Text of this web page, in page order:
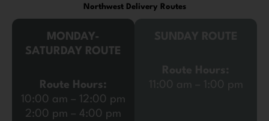
Northwest Delivery Routes
MONDAY-
SATURDAY ROUTE
Route Hours:
10:00 am – 12:00 pm
2:00 pm – 4:00 pm